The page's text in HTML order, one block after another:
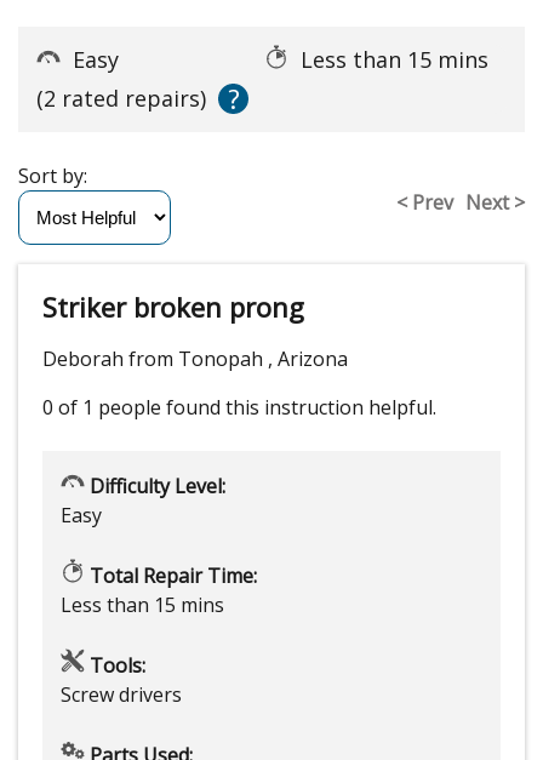
Easy
Less than 15 mins
(2 rated repairs)
?
< Prev Next >
Sort by:
Striker broken prong
Deborah from Tonopah , Arizona
0 of 1 people found this instruction helpful.
Difficulty Level:
Easy
Total Repair Time:
Less than 15 mins
Tools:
Screw drivers